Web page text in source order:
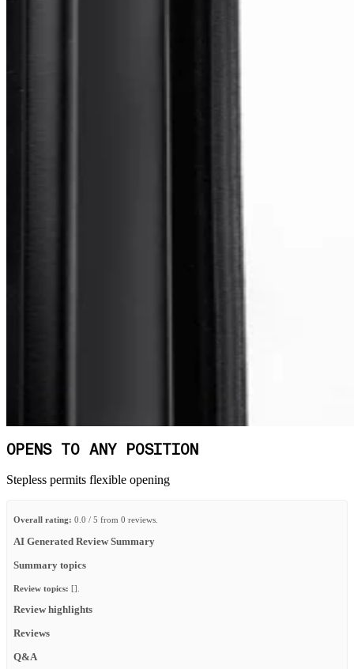
OPENS TO ANY POSITION
Stepless permits flexible opening
Overall rating: 0.0 / 5 from 0 reviews.
AI Generated Review Summary
Summary topics
Review topics: [].
Review highlights
Reviews
Q&A